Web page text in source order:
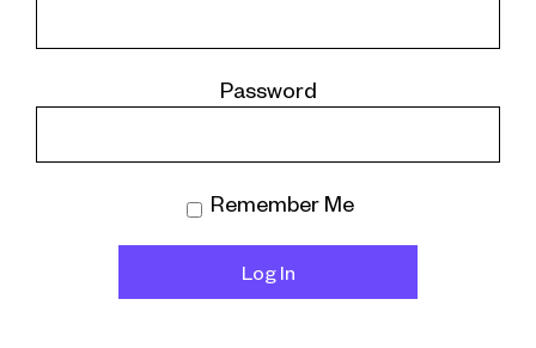
Password
Remember Me